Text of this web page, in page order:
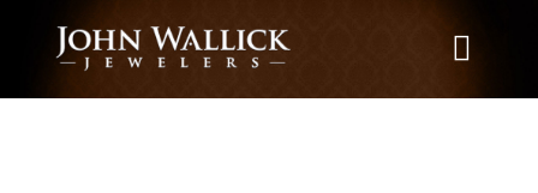
content
Toggle